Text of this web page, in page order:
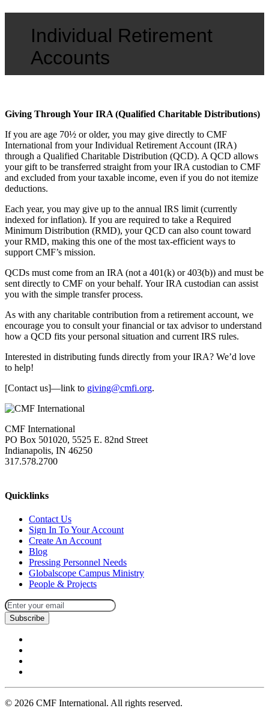
Individual Retirement
Accounts
Giving Through Your IRA (Qualified Charitable Distributions)
If you are age 70½ or older, you may give directly to CMF
International from your Individual Retirement Account (IRA)
through a Qualified Charitable Distribution (QCD). A QCD allows
your gift to be transferred straight from your IRA custodian to CMF
and excluded from your taxable income, even if you do not itemize
deductions.
Each year, you may give up to the annual IRS limit (currently
indexed for inflation). If you are required to take a Required
Minimum Distribution (RMD), your QCD can also count toward
your RMD, making this one of the most tax-efficient ways to
support CMF’s mission.
QCDs must come from an IRA (not a 401(k) or 403(b)) and must be
sent directly to CMF on your behalf. Your IRA custodian can assist
you with the simple transfer process.
As with any charitable contribution from a retirement account, we
encourage you to consult your financial or tax advisor to understand
how a QCD fits your personal situation and current IRS rules.
Interested in distributing funds directly from your IRA? We’d love
to help!
[Contact us]—link to giving@cmfi.org.
CMF International
PO Box 501020, 5525 E. 82nd Street
Indianapolis, IN 46250
317.578.2700
Quicklinks
Contact Us
Sign In To Your Account
Create An Account
Blog
Pressing Personnel Needs
Globalscope Campus Ministry
People & Projects
Subscribe
© 2026 CMF International. All rights reserved.